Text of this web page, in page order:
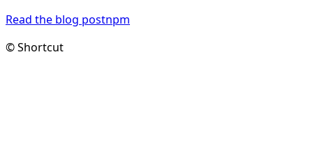
Read the blog postnpm
© Shortcut